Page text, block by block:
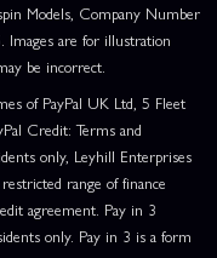
Models, Company Number
are for illustration
be incorrect.
of PayPal UK Ltd, 5 Fleet
Credit: Terms and
only, Leyhill Enterprises
range of finance
agreement. Pay in 3
only. Pay in 3 is a form